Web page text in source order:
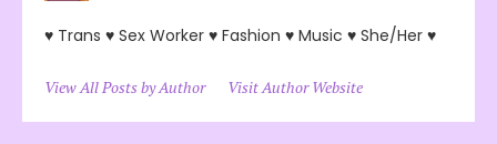
♥ Trans ♥ Sex Worker ♥ Fashion ♥ Music ♥ She/Her ♥
View All Posts by Author Visit Author Website